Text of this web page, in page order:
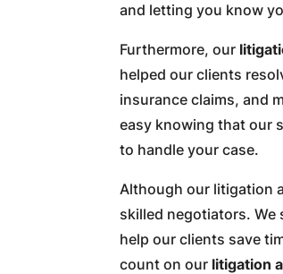
and letting you know
Furthermore, our
helped our clients
insurance claims, and
easy knowing that our
to handle your case.
Although our litigation
skilled negotiators.
help our clients save
count on our litigation